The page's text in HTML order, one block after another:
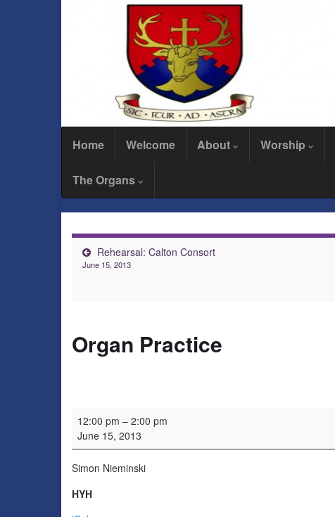
Home Welcome About Worship
The Organs
Rehearsal: Calton Consort
June 15, 2013
Organ Practice
Organ Practice
12:00 pm – 2:00 pm
June 15, 2013
Simon Nieminski
HYH